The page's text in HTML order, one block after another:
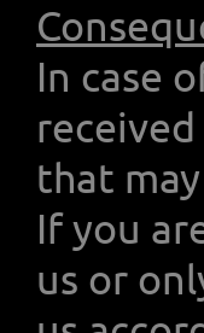
In case
that
If you
us or